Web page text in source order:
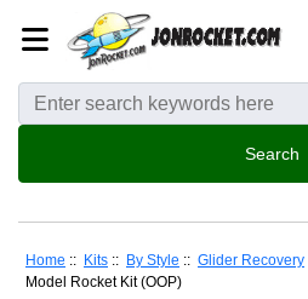
Home :: Kits :: By Style :: Glider Recovery
Model Rocket Kit (OOP)